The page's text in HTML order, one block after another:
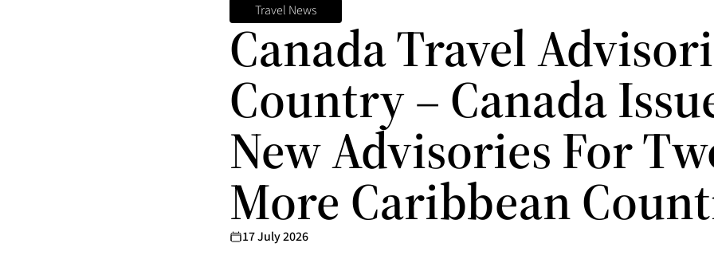
Travel News
Canada Travel
Country – Canada
New Advisories For
More Caribbean
17 July 2026